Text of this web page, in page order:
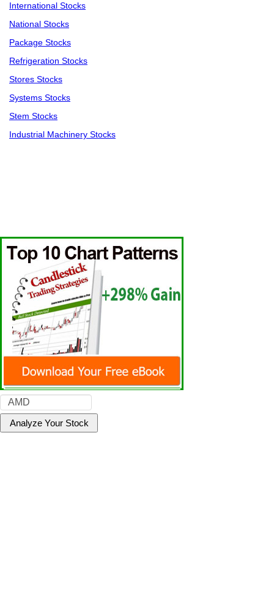
International Stocks
National Stocks
Package Stocks
Refrigeration Stocks
Stores Stocks
Systems Stocks
Stem Stocks
Industrial Machinery Stocks